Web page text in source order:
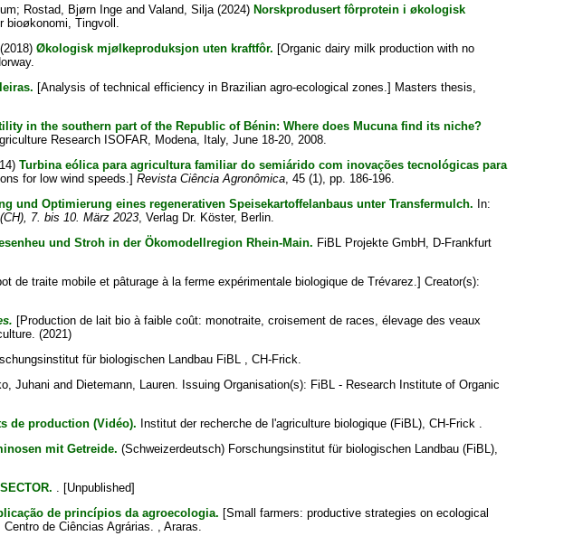
; Rostad, Bjørn Ingeand Valand, Silja(2024) Norskprodusert fôrprotein i økologisk
bioøkonomi, Tingvoll.
Økologisk mjølkeproduksjon uten kraftfôr. [Organic dairy milk production with no
[Analysis of technical efficiency in Brazilian agro-ecological zones.] Masters thesis,
in the southern part of the Republic of Bénin: Where does Mucuna find its niche?
Research ISOFAR, Modena, Italy, June 18-20, 2008.
Turbina eólica para agricultura familiar do semiárido com inovações tecnológicas para
for low wind speeds.] Revista Ciência Agronômica, 45 (1), pp. 186-196.
und Optimierung eines regenerativen Speisekartoffelanbaus unter Transfermulch. In:
7. bis 10. März 2023, Verlag Dr. Köster, Berlin.
und Stroh in der Ökomodellregion Rhein-Main. FiBL Projekte GmbH, D-Frankfurt
de traite mobile et pâturage à la ferme expérimentale biologique de Trévarez.] Creator(s):
[Production de lait bio à faible coût: monotraite, croisement de races, élevage des veaux
(2021)
für biologischen Landbau FiBL , CH-Frick.
Juhani and Dietemann, Lauren. Issuing Organisation(s): FiBL - Research Institute of Organic
de production (Vidéo). Institut der recherche de l'agriculture biologique (FiBL), CH-Frick .
mit Getreide. (Schweizerdeutsch) Forschungsinstitut für biologischen Landbau (FiBL),
. [Unpublished]
de princípios da agroecologia. [Small farmers: productive strategies on ecological
de Ciências Agrárias. , Araras.